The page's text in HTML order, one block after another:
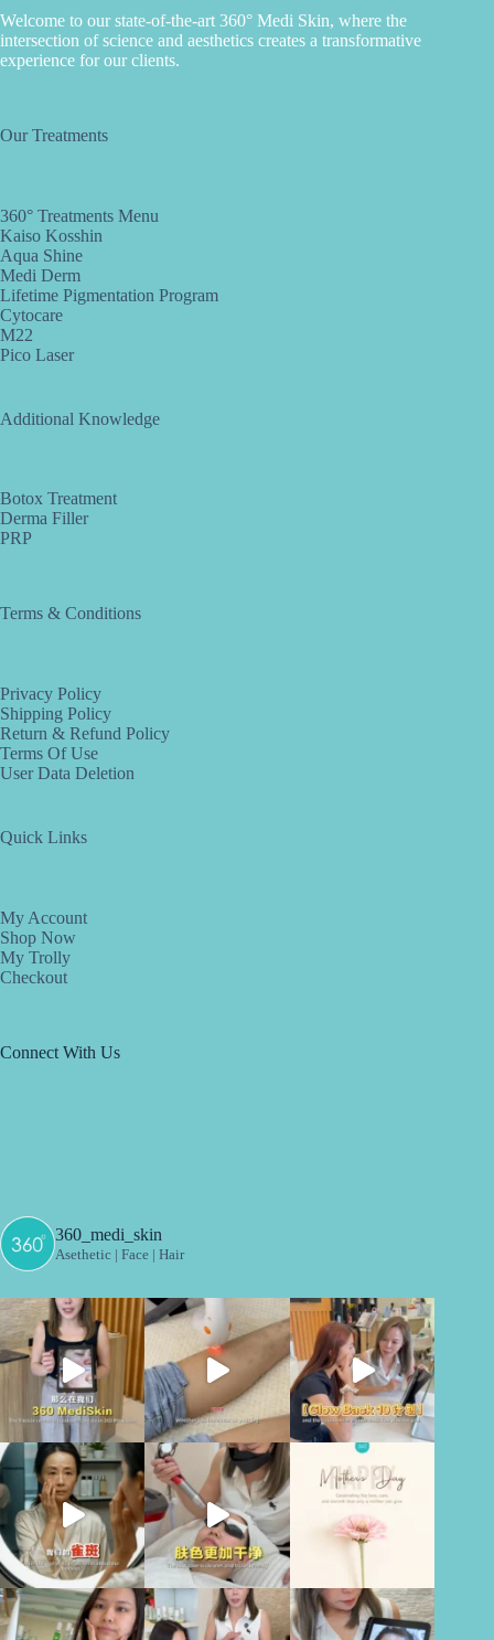
Welcome to our state-of-the-art 360° Medi Skin, where the
intersection of science and aesthetics creates a transformative
experience for our clients.
Our Treatments
360° Treatments Menu
Kaiso Kosshin
Aqua Shine
Medi Derm
Lifetime Pigmentation Program
Cytocare
M22
Pico Laser
Additional Knowledge
Botox Treatment
Derma Filler
PRP
Terms & Conditions
Privacy Policy
Shipping Policy
Return & Refund Policy
Terms Of Use
User Data Deletion
Quick Links
My Account
Shop Now
My Trolly
Checkout
Connect With Us
360_medi_skin
Asethetic | Face | Hair